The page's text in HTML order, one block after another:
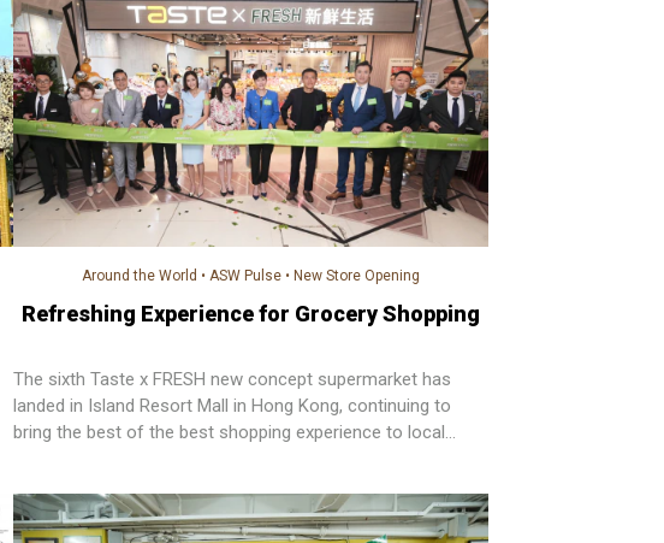
Around the World • ASW Pulse• New Store Opening
Refreshing Experience for Grocery Shopping
The sixth Taste x FRESH new concept supermarket has
landed in Island Resort Mall in Hong Kong, continuing to
bring the best of the best shopping experience to local